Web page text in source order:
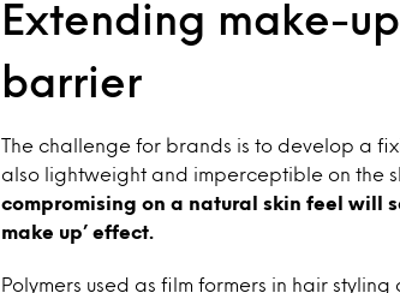
Extending make-
barrier
The challenge for brands is to develop a
also lightweight and imperceptible on the
compromising on a natural skin feel will
make up’ effect.
Polymers used as film formers in hair